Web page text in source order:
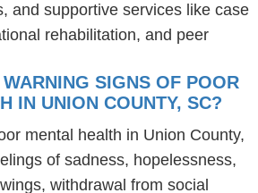
and supportive services like case
rehabilitation, and peer
SIGNS OF POOR
IN UNION COUNTY, SC?
mental health in Union County,
of sadness, hopelessness,
withdrawal from social